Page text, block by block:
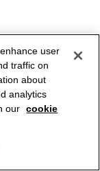
user
traffic on
about
analytics
our cookie